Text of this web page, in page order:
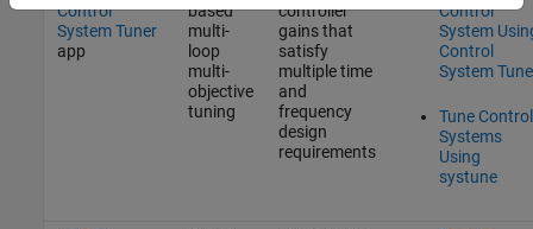
Control
System Tuner
app
based
multi-
loop
multi-
objective
tuning
controller
gains that
satisfy
multiple time
and
frequency
design
requirements
Control
System
Control
System
Tune Control
Systems
Using
systune